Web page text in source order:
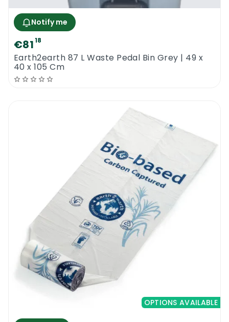
Notify me
€8118
Earth2earth 87 L Waste Pedal Bin Grey | 49 x
40 x 105 Cm
OPTIONS AVAILABLE